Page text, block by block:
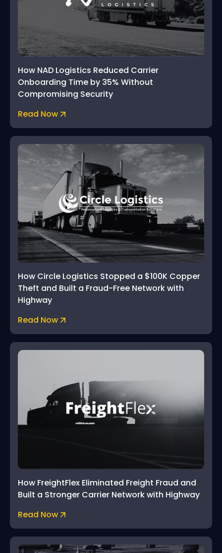
How NAD Logistics Reduced Carrier
Onboarding Time by 35% Without
Compromising Security
Read Now
How Circle Logistics Stopped a $100K Copper
Theft and Built a Fraud-Free Network with
Highway
Read Now
How FreightFlex Eliminated Freight Fraud and
Built a Stronger Carrier Network with Highway
Read Now